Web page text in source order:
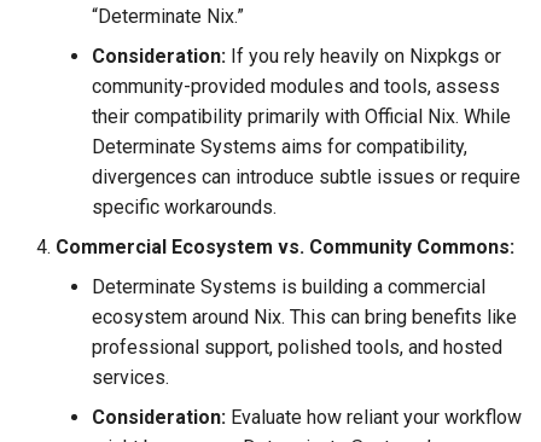
“Determinate Nix.”
Consideration: If you rely heavily on Nixpkgs or
community-provided modules and tools, assess
their compatibility primarily with Official Nix. While
Determinate Systems aims for compatibility,
divergences can introduce subtle issues or require
specific workarounds.
Commercial Ecosystem vs. Community Commons:
Determinate Systems is building a commercial
ecosystem around Nix. This can bring benefits like
professional support, polished tools, and hosted
services.
Consideration: Evaluate how reliant your workflow